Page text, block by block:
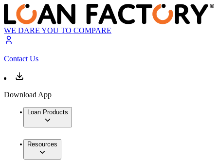
WE DARE YOU TO COMPARE
Contact Us
Download App
Loan Products
Resources